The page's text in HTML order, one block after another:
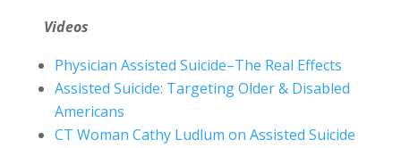
Videos
Physician Assisted Suicide–The Real Effects
Assisted Suicide: Targeting Older & Disabled
Americans
CT Woman Cathy Ludlum on Assisted Suicide